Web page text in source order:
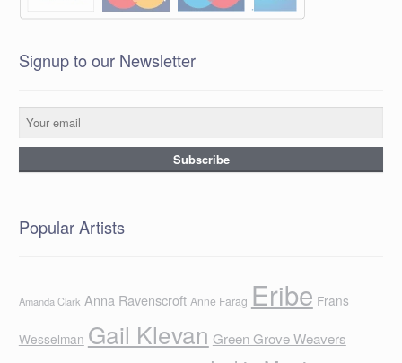
Signup to our Newsletter
Popular Artists
Amanda Clark Anna Ravenscroft Anne Farag Eribe Frans
Wesselman Gail Klevan Green Grove Weavers